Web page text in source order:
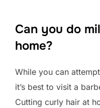
Can you do
home?
While you can
it’s best to visit a
Cutting curly hair at